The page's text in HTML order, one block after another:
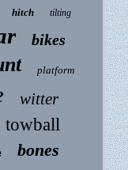
hitch tilting
bikes
platform
witter
towball
bones